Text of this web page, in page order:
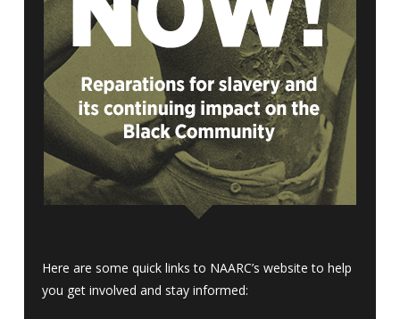
Here are some quick links to NAARC’s website to help
you get involved and stay informed: